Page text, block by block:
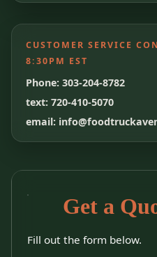
CUSTOMER SERVICE
8:30PM EST
Phone: 303-204-8782
text: 720-410-5070
email:
Get a
Fill out the form below.